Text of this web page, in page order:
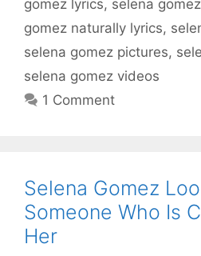
gomez lyrics, selena
gomez naturally lyrics,
selena gomez pictures,
selena gomez videos
1 Comment
Selena Gomez
Someone Who Is
Her